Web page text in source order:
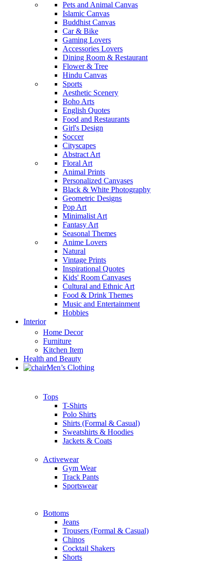
Pets and Animal Canvas
Islamic Canvas
Buddhist Canvas
Car & Bike
Gaming Lovers
Accessories Lovers
Dining Room & Restaurant
Flower & Tree
Hindu Canvas
Sports
Aesthetic Scenery
Boho Arts
English Quotes
Food and Restaurants
Girl's Design
Soccer
Cityscapes
Abstract Art
Floral Art
Animal Prints
Personalized Canvases
Black & White Photography
Geometric Designs
Pop Art
Minimalist Art
Fantasy Art
Seasonal Themes
Anime Lovers
Natural
Vintage Prints
Inspirational Quotes
Kids' Room Canvases
Cultural and Ethnic Art
Food & Drink Themes
Music and Entertainment
Hobbies
Interior
Home Decor
Furniture
Kitchen Item
Health and Beauty
Men’s Clothing
Tops
T-Shirts
Polo Shirts
Shirts (Formal & Casual)
Sweatshirts & Hoodies
Jackets & Coats
Activewear
Gym Wear
Track Pants
Sportswear
Bottoms
Jeans
Trousers (Formal & Casual)
Chinos
Сocktail Shakers
Shorts